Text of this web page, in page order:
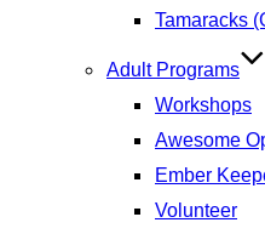
Tamaracks
Adult Programs
Workshops
Awesome
Ember
Volunteer